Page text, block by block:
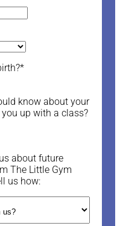
*
know about your
up with a class?
about future
The Little Gym
us how: